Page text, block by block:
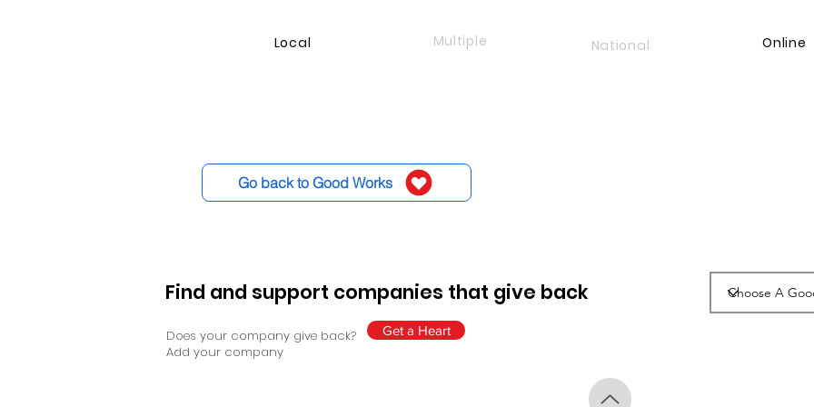
Local Online
Multiple National
Go back to Good Works
Find and support companies that give back
Does your company give back?
Add your company
Get a Heart